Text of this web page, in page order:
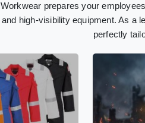
Workwear prepares your
and high-visibility equipment. As a
perfectly